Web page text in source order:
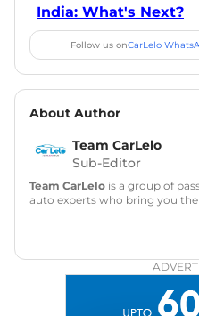
India: What's Next?
Follow us onCarLelo
About Author
Team CarLelo
Sub-Editor
Team CarLelo is a group of
auto experts who bring you the
and useful content to make